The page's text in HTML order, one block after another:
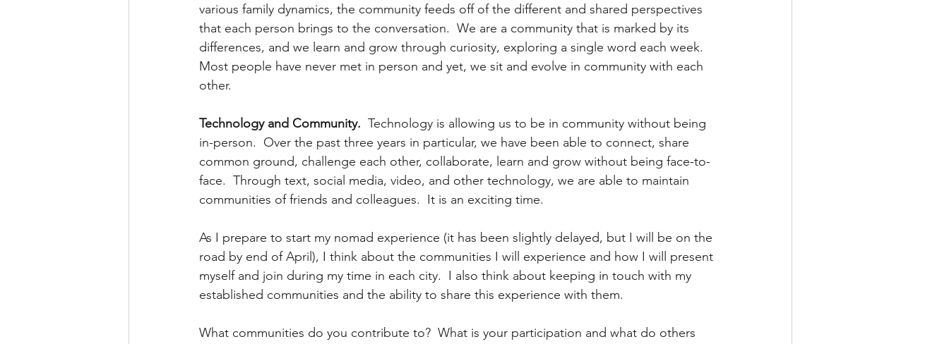
various family dynamics, the community feeds off of the different and shared perspectives
that each person brings to the conversation.  We are a community that is marked by its
differences, and we learn and grow through curiosity, exploring a single word each week.
Most people have never met in person and yet, we sit and evolve in community with each
other.
Technology and Community.
  Technology is allowing us to be in community without being
in-person.  Over the past three years in particular, we have been able to connect, share
common ground, challenge each other, collaborate, learn and grow without being face-to-
face.  Through text, social media, video, and other technology, we are able to maintain
communities of friends and colleagues.  It is an exciting time.
As I prepare to start my nomad experience (it has been slightly delayed, but I will be on the
road by end of April), I think about the communities I will experience and how I will present
myself and join during my time in each city.  I also think about keeping in touch with my
established communities and the ability to share this experience with them.
What communities do you contribute to?  What is your participation and what do others